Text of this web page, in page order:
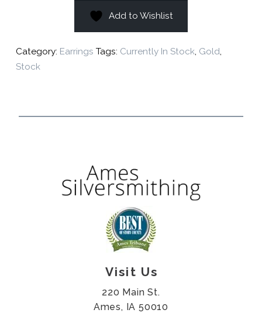
Add to Wishlist
Category: Earrings Tags: Currently In Stock, Gold,
Stock
Visit Us
220 Main St.
Ames, IA 50010